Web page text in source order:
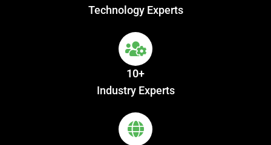
Technology Experts
10+
Industry Experts